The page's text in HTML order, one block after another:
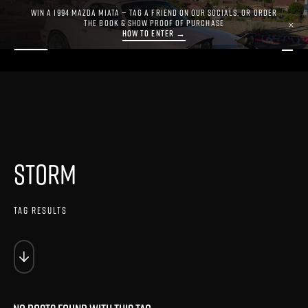
WIN A 1994 MAZDA MIATA — TAG A FRIEND ON OUR SOCIALS, OR ORDER
THE BOOK & SHOW PROOF OF PURCHASE
HOW TO ENTER →
×
STORM
TAG RESULTS